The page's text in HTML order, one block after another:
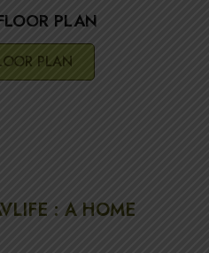
PLAN
PLAN
: A HOME